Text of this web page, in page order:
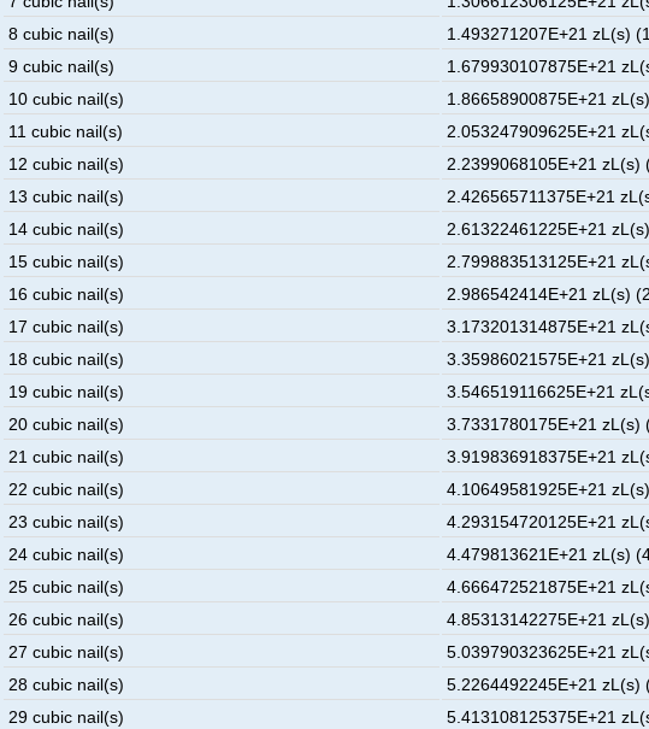
8 cubic nail(s)
1.493271207E+21 zL(s)
9 cubic nail(s)
1.679930107875E+21
10 cubic nail(s)
1.86658900875E+21
11 cubic nail(s)
2.053247909625E+21
12 cubic nail(s)
2.2399068105E+21 zL(s)
13 cubic nail(s)
2.426565711375E+21
14 cubic nail(s)
2.61322461225E+21
15 cubic nail(s)
2.799883513125E+21
16 cubic nail(s)
2.986542414E+21 zL(s)
17 cubic nail(s)
3.173201314875E+21
18 cubic nail(s)
3.35986021575E+21
19 cubic nail(s)
3.546519116625E+21
20 cubic nail(s)
3.7331780175E+21 zL(s)
21 cubic nail(s)
3.919836918375E+21
22 cubic nail(s)
4.10649581925E+21
23 cubic nail(s)
4.293154720125E+21
24 cubic nail(s)
4.479813621E+21 zL(s)
25 cubic nail(s)
4.666472521875E+21
26 cubic nail(s)
4.85313142275E+21
27 cubic nail(s)
5.039790323625E+21
28 cubic nail(s)
5.2264492245E+21 zL(s)
29 cubic nail(s)
5.413108125375E+21